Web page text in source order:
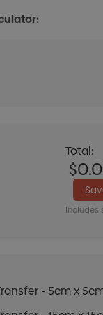
Total:
Includes
- 5cm x